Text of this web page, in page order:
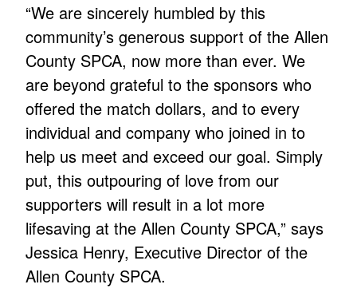
“We are sincerely humbled by this
community’s generous support of the Allen
County SPCA, now more than ever. We
are beyond grateful to the sponsors who
offered the match dollars, and to every
individual and company who joined in to
help us meet and exceed our goal. Simply
put, this outpouring of love from our
supporters will result in a lot more
lifesaving at the Allen County SPCA,” says
Jessica Henry, Executive Director of the
Allen County SPCA.